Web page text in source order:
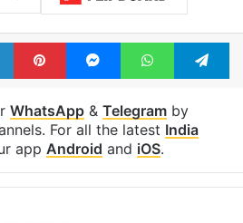
LinkedInPinterestMessengerWhatsApp
WhatsApp& Telegramby
For all the latest India
app Android and iOS.